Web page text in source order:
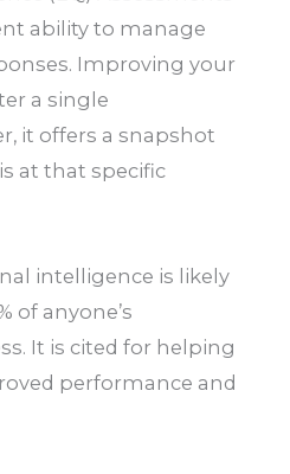
ability to manage
Improving your
a single
it offers a snapshot
at that specific
intelligence is likely
of anyone’s
It is cited for helping
performance and